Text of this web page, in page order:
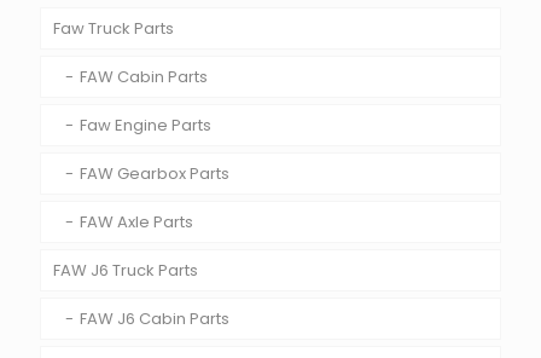
Faw Truck Parts
FAW Cabin Parts
Faw Engine Parts
FAW Gearbox Parts
FAW Axle Parts
FAW J6 Truck Parts
FAW J6 Cabin Parts